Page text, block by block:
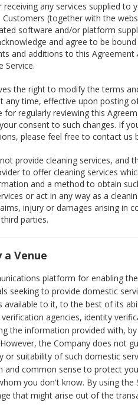
receiving any services supplied
Customers (together with the
software and/or platform
and agree to be
and additions to this
Service.
the right to modify the terms
any time, effective upon posting
for regularly reviewing this
consent to such changes. If
please feel free to contact us
provide cleaning services, and
to offer cleaning services
and a method to obtain
or act in any way as a
injury or damages arising in
parties.
a Venue
platform for enabling
seeking to provide domestic
available to it, to the best of its
agencies, identity
the information provided with,
the Company does not
or suitability of such domestic
and common sense to protect
you don't know. By using
that might arise out of the